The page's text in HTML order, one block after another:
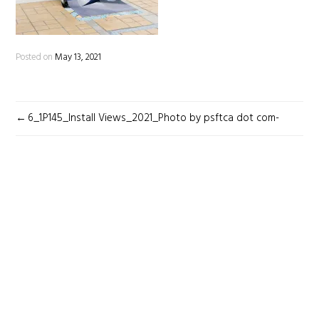
Posted on May 13, 2021
POST
6_1.P145_Install Views_2021_Photo by psftca dot com-